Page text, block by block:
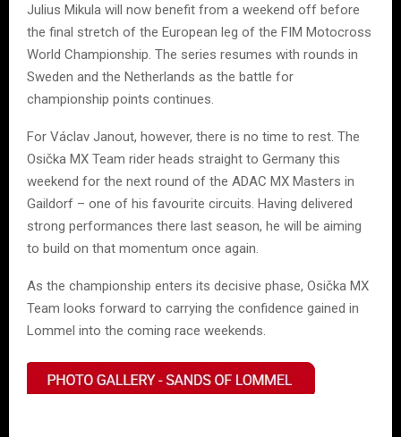
Julius Mikula will now benefit from a weekend off before
the final stretch of the European leg of the FIM Motocross
World Championship. The series resumes with rounds in
Sweden and the Netherlands as the battle for
championship points continues.
For Václav Janout, however, there is no time to rest. The
Osička MX Team rider heads straight to Germany this
weekend for the next round of the ADAC MX Masters in
Gaildorf – one of his favourite circuits. Having delivered
strong performances there last season, he will be aiming
to build on that momentum once again.
As the championship enters its decisive phase, Osička MX
Team looks forward to carrying the confidence gained in
Lommel into the coming race weekends.